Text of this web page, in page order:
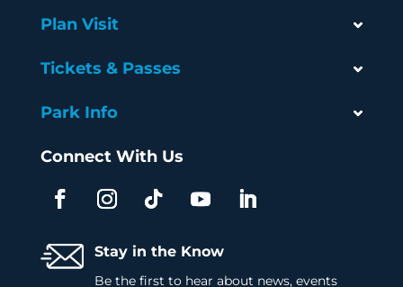
Plan Visit
Tickets & Passes
Park Info
Connect With Us
Stay in the Know
Be the first to hear about news, events